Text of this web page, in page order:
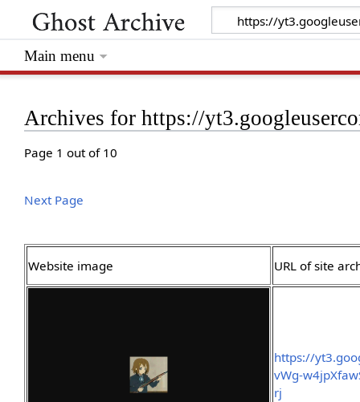
Archives for https://
Page 1 out of 10
Next Page
Website image URL of site
https://
vWg-
rj
Main menu